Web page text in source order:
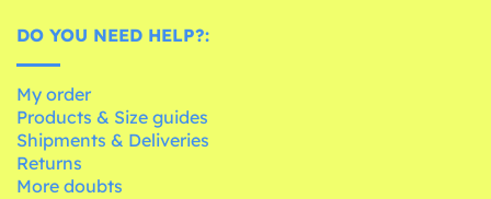
DO YOU NEED HELP?:
My order
Products & Size guides
Shipments & Deliveries
Returns
More doubts